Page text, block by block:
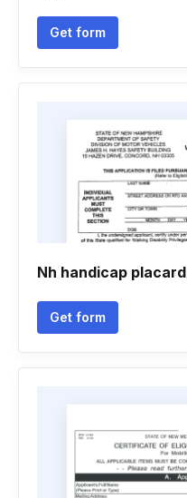
Get form
Nh handicap placard
Get form